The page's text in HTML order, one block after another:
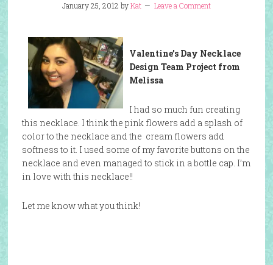
January 25, 2012 byKat Leave a Comment
Valentine’s Day Necklace
Design Team Project from
Melissa
I had so much fun creating
this necklace. I think the pink flowers add a splash of
color to the necklace and the cream flowers add
softness to it. I used some of my favorite buttons on the
necklace and even managed to stick in a bottle cap. I’m
in love with this necklace!!
Let me know what you think!